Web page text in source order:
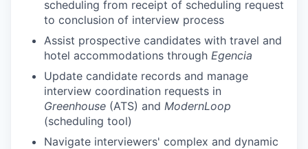
scheduling from receipt of scheduling request
to conclusion of interview process
Assist prospective candidates with travel and
hotel accommodations through Egencia
Update candidate records and manage
interview coordination requests in
Greenhouse (ATS) and ModernLoop
(scheduling tool)
Navigate interviewers' complex and dynamic